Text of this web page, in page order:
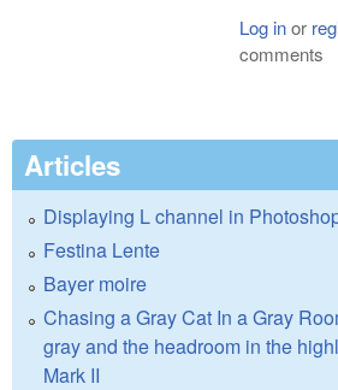
Log inor
comments
Articles
Displaying L channel in
Festina Lente
Bayer moire
Chasing a Gray Cat In a Gray
gray and the headroom in the
Mark II